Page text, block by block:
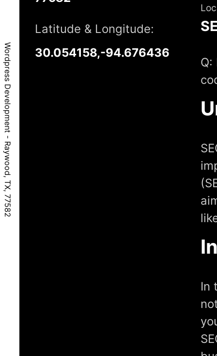
Wordpress Development - Raywood, TX, 77582
Latitude & Longitude:
30.054158,-94.676436
Q:
In